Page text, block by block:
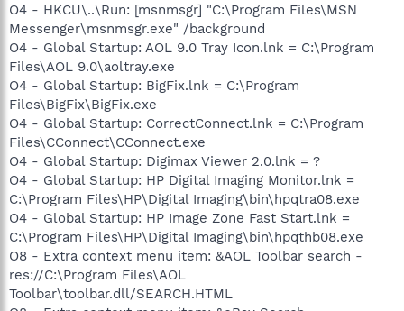
O4 - HKCU\..\Run: [msnmsgr] "C:\Program Files\MSN
Messenger\msnmsgr.exe" /background
O4 - Global Startup: AOL 9.0 Tray Icon.lnk = C:\Program
Files\AOL 9.0\aoltray.exe
O4 - Global Startup: BigFix.lnk = C:\Program
Files\BigFix\BigFix.exe
O4 - Global Startup: CorrectConnect.lnk = C:\Program
Files\CConnect\CConnect.exe
O4 - Global Startup: Digimax Viewer 2.0.lnk = ?
O4 - Global Startup: HP Digital Imaging Monitor.lnk =
C:\Program Files\HP\Digital Imaging\bin\hpqtra08.exe
O4 - Global Startup: HP Image Zone Fast Start.lnk =
C:\Program Files\HP\Digital Imaging\bin\hpqthb08.exe
O8 - Extra context menu item: &AOL Toolbar search -
res://C:\Program Files\AOL
Toolbar\toolbar.dll/SEARCH.HTML